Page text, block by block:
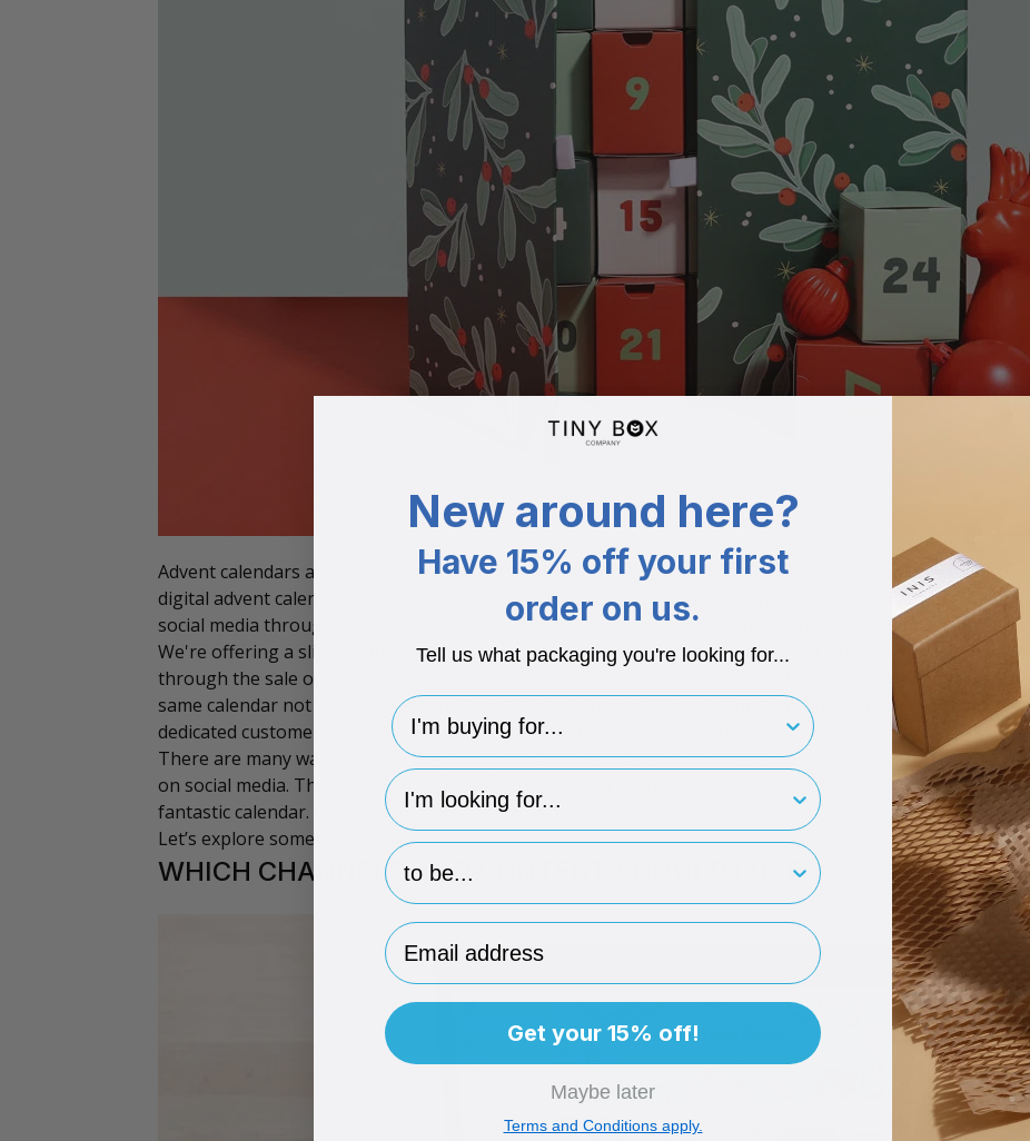
Advent calendars are fast becoming an essential item in the small business Christmas toolkit. When
digital advent calendar, many businesses use virtual calendars to build anticipation for the holiday,
social media throughout December. This also serves as great content for marketing advent calendars.
We're offering a slightly unique approach. Last month, we shared a strategy for promoting your
through the sale of physical
. This article takes a slightly different approach by
same calendar not just as a seasonal treat, but as a powerful marketing tool. This approach aims to
dedicated customer base and also draw in new customers to your business.
There are many ways you can use your physical advent calendar to create anticipation – with greater
on social media. The hard work of making the calendar is done because the good people at Tiny Box
fantasticcalendar. It has a cute little box for each day of Advent.
Let’s explore some strategies:
WHICH CHANNELS AND CONTENT SHOULD I USE?
New around here?
Have 15% off your first
order on us.
Tell us what packaging you're looking for...
I'm buying for..
hp-survey-type
hp-survey-print
Email Address
Get your 15% off!
Maybe later
Terms and Conditions apply.